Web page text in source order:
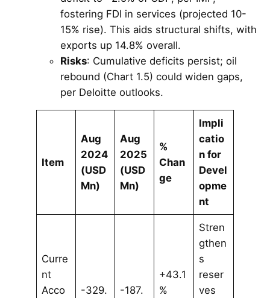
fostering FDI in services (projected 10-
15% rise). This aids structural shifts, with
exports up 14.8% overall.
Risks: Cumulative deficits persist; oil
rebound (Chart 1.5) could widen gaps,
per Deloitte outlooks.
Item
Aug
2024
(USD
Mn)
Aug
2025
(USD
Mn)
%
Chan
ge
Impli
catio
n for
Devel
opme
nt
Curre
nt
Acco
-329. -187.
+43.1
%
Stren
gthen
s
reser
ves